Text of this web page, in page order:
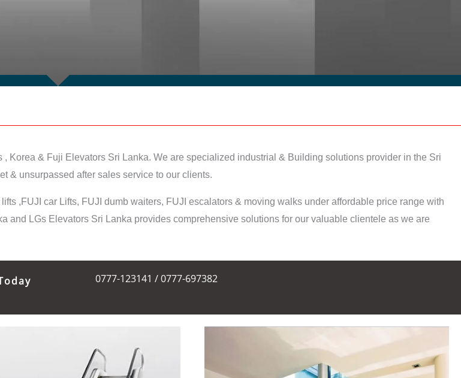
, Korea & Fuji Elevators Sri Lanka. We are specialized industrial & Building solutions provider in the Sri
& unsurpassed after sales service to our clients.
,FUJI car Lifts, FUJI dumb waiters, FUJI escalators & moving walks under affordable price range with
and LGs Elevators Sri Lanka provides comprehensive solutions for our valuable clientele as we are
0777-123141 / 0777-697382